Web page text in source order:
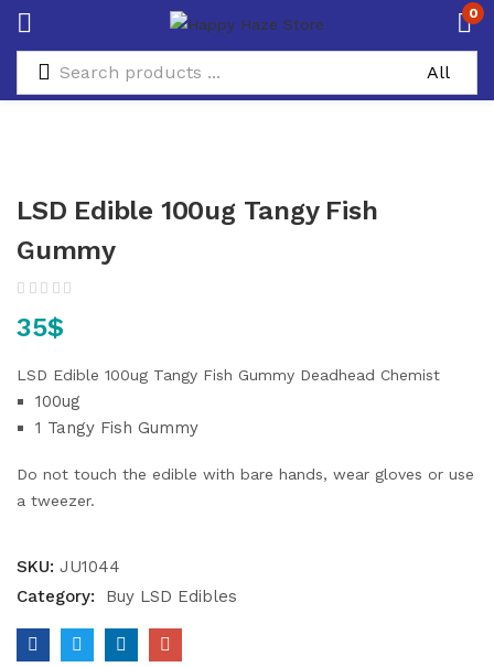
0
LSD Edible 100ug Tangy Fish
Gummy
35$
LSD Edible 100ug Tangy Fish Gummy Deadhead Chemist
100ug
1 Tangy Fish Gummy
Do not touch the edible with bare hands, wear gloves or use
a tweezer.
SKU: JU1044
Category:
Buy LSD Edibles